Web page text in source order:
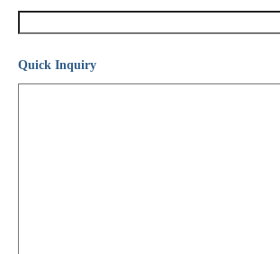
Quick Inquiry